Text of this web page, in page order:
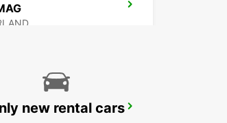
OERLIKON
new rental cars